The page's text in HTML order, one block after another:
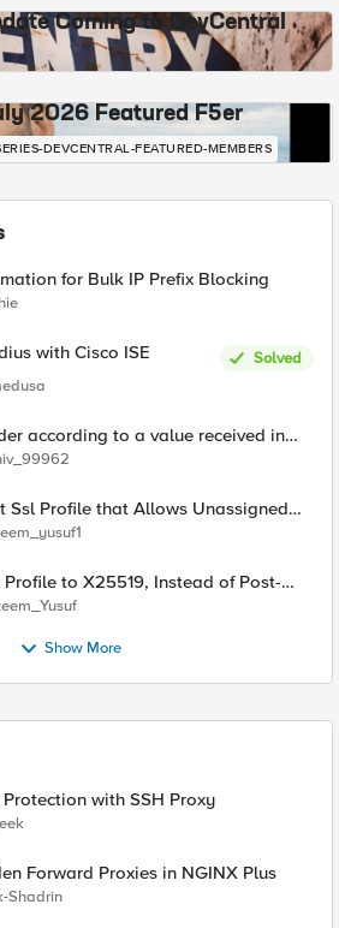
Coming to DevCentral
2026 Featured F5er
DEVCENTRAL-FEATURED-MEMBERS
for Bulk IP Prefix Blocking
with Cisco ISE
Solved
according to a value received in
Ssl Profile that Allows Unassigned
(17516)
Instead of Post-
Show More
with SSH Proxy
Forward Proxies in NGINX Plus
Shadrin